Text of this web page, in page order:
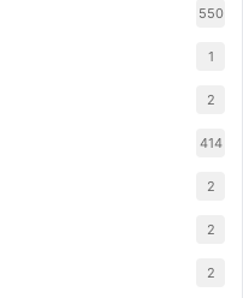
550
1
2
414
2
2
2